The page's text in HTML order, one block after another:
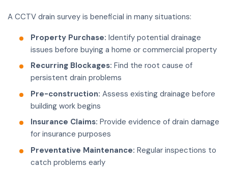
A CCTV drain survey is beneficial in many situations:
Property Purchase: Identify potential drainage
issues before buying a home or commercial property
Recurring Blockages: Find the root cause of
persistent drain problems
Pre-construction: Assess existing drainage before
building work begins
Insurance Claims: Provide evidence of drain damage
for insurance purposes
Preventative Maintenance: Regular inspections to
catch problems early